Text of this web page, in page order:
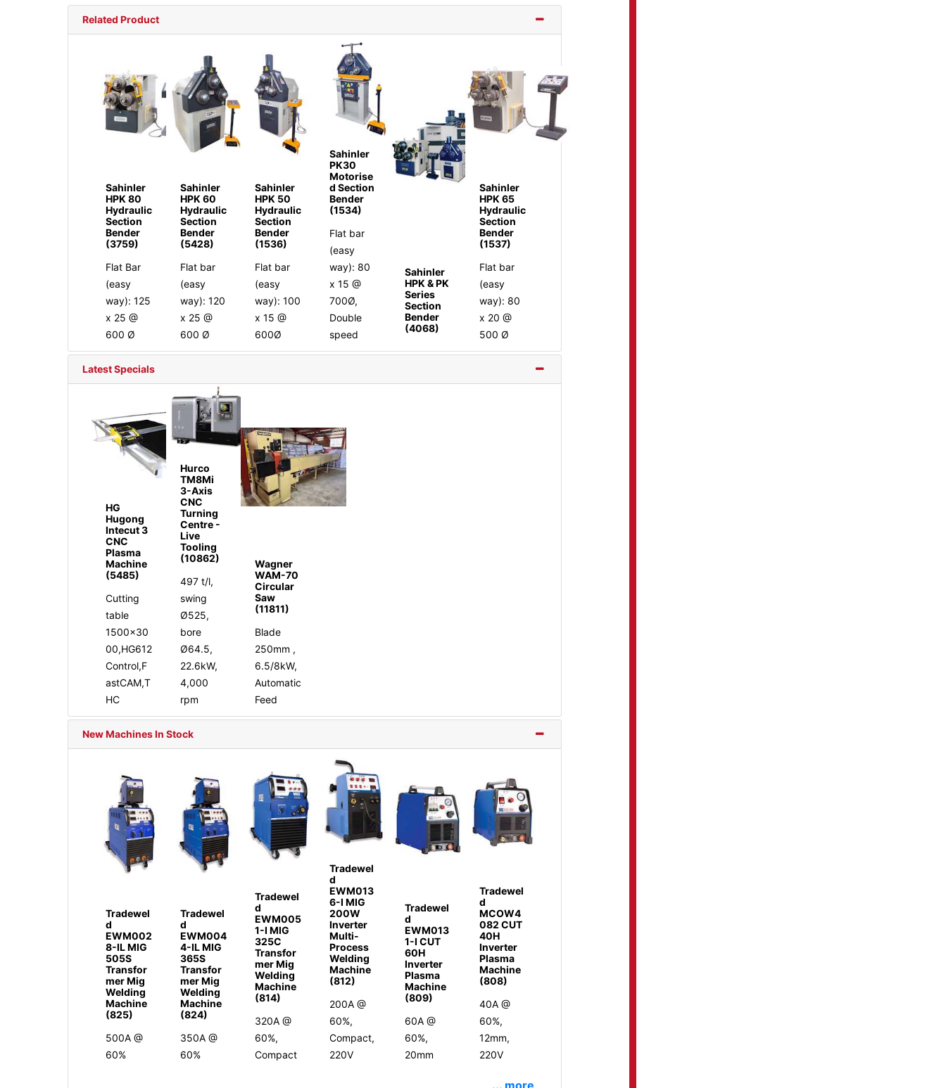
Related Product
Sahinler
HPK 80
Hydraulic
Section
Bender
(3759)
Flat Bar
(easy
way): 125
x 25 @
600 Ø
Sahinler
HPK 60
Hydraulic
Section
Bender
(5428)
Flat bar
(easy
way): 120
x 25 @
600 Ø
Sahinler
HPK 50
Hydraulic
Section
Bender
(1536)
Flat bar
(easy
way): 100
x 15 @
600Ø
Sahinler
PK30
Motorise
d Section
Bender
(1534)
Flat bar
(easy
way): 80
x 15 @
700Ø,
Double
speed
Sahinler
HPK & PK
Series
Section
Bender
(4068)
Sahinler
HPK 65
Hydraulic
Section
Bender
(1537)
Flat bar
(easy
way): 80
x 20 @
500 Ø
Latest Specials
HG
Hugong
Intecut 3
CNC
Plasma
Machine
(5485)
Cutting
table
1500x30
00,HG612
Control,F
astCAM,T
HC
Hurco
TM8Mi
3-Axis
CNC
Turning
Centre -
Live
Tooling
(10862)
497 t/l,
swing
Ø525,
bore
Ø64.5,
22.6kW,
4,000
rpm
Wagner
WAM-70
Circular
Saw
(11811)
Blade
250mm ,
6.5/8kW,
Automatic
Feed
New Machines In Stock
Tradewel
d
EWM002
8-IL MIG
505S
Transfor
mer Mig
Welding
Machine
(825)
500A @
60%
Tradewel
d
EWM004
4-IL MIG
365S
Transfor
mer Mig
Welding
Machine
(824)
350A @
60%
Tradewel
d
EWM005
1-I MIG
325C
Transfor
mer Mig
Welding
Machine
(814)
320A @
60%,
Compact
Tradewel
d
EWM013
6-I MIG
200W
Inverter
Multi-
Process
Welding
Machine
(812)
200A @
60%,
Compact,
220V
Tradewel
d
EWM013
1-I CUT
60H
Inverter
Plasma
Machine
(809)
60A @
60%,
20mm
Tradewel
d
MCOW4
082 CUT
40H
Inverter
Plasma
Machine
(808)
40A @
60%,
12mm,
220V